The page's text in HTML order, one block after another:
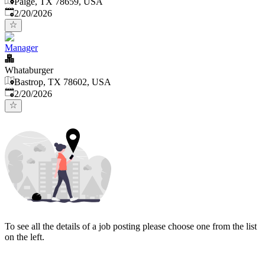
Published:
2/20/2026
Manager
Whataburger
Bastrop, TX 78602, USA
Published:
2/20/2026
To see all the details of a job posting please choose one from the list
on the left.